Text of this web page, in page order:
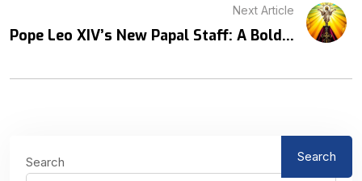
Next Article
Pope Leo XIV’s New Papal Staff: A Bold...
Search Search